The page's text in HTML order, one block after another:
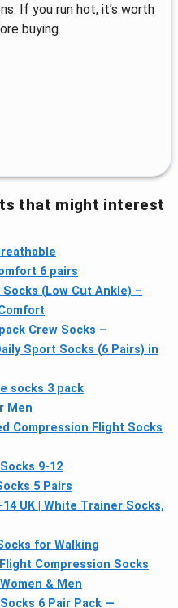
If you run hot, it’s worth
buying.
that might interest
6 pairs
Socks (Low Cut Ankle) –
Crew Socks –
Sport Socks (6 Pairs) in
socks 3 pack
Men
Compression Flight Socks
9-12
5 Pairs
UK | White Trainer Socks,
for Walking
Flight Compression Socks
& Men
6 Pair Pack —